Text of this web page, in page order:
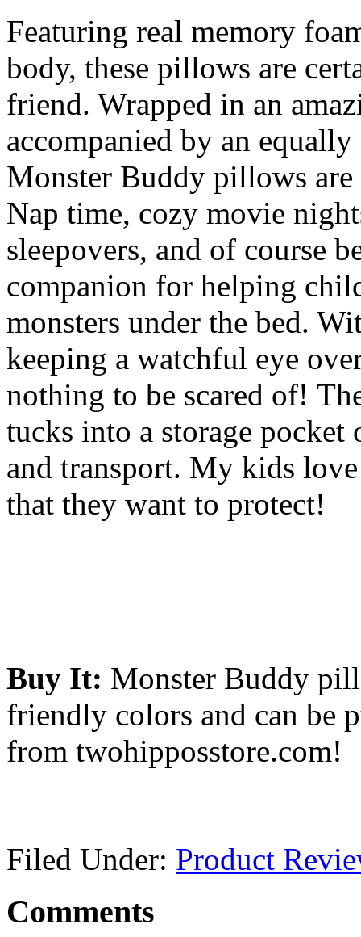
Featuring real memory
body, these pillows are
friend. Wrapped in an
accompanied by an
Monster Buddy pillows
Nap time, cozy movie
sleepovers, and of course
companion for helping
monsters under the bed.
keeping a watchful eye
nothing to be scared of!
tucks into a storage
and transport. My kids
that they want to protect!
Buy It: Monster Buddy
friendly colors and can be
from twohipposstore.com!
Filed Under: Product
Comments